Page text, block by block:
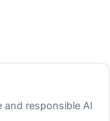
and responsible AI